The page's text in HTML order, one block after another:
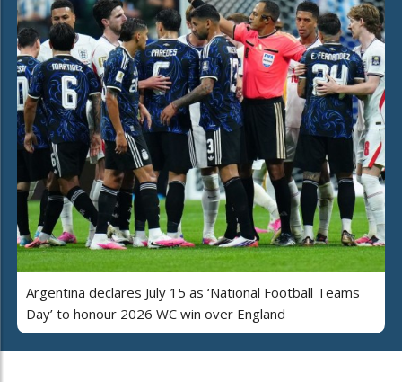
Argentina declares July 15 as ‘National Football Teams
Day’ to honour 2026 WC win over England